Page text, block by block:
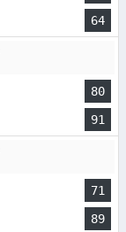
64
80
91
71
89